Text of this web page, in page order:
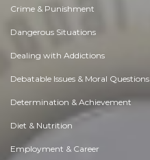
Crime & Punishment
Dangerous Situations
Dealing with Addictions
Debatable Issues & Moral Questions
Determination & Achievement
Diet & Nutrition
Employment & Career